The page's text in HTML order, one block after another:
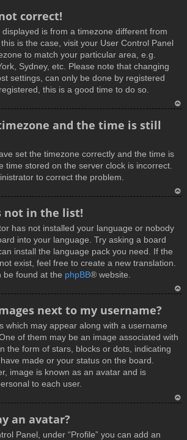
correct!
is from a timezone different from
is the case, visit your User Control Panel
to match your particular area, e.g.
Sydney, etc. Please note that changing
settings, can only be done by registered
this is a good time to do so.
and the time is still
set the timezone correctly and the time is
time stored on the server clock is incorrect.
to correct the problem.
p
not in the list!
has not installed your language or nobody
into your language. Try asking a board
install the language pack you need. If the
exist, feel free to create a new translation.
be found at the phpBB® website.
next to my username?
which may appear along with a username
of them may be an image associated with
the form of stars, blocks or dots, indicating
made or your status on the board.
image is known as an avatar and is
to each user.
an avatar?
Panel, under “Profile” you can add an